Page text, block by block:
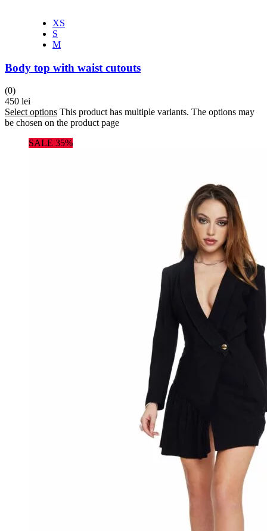
XS
S
M
Body top with waist cutouts
(0)
450 lei
Select options This product has multiple variants. The options may
be chosen on the product page
SALE 35%